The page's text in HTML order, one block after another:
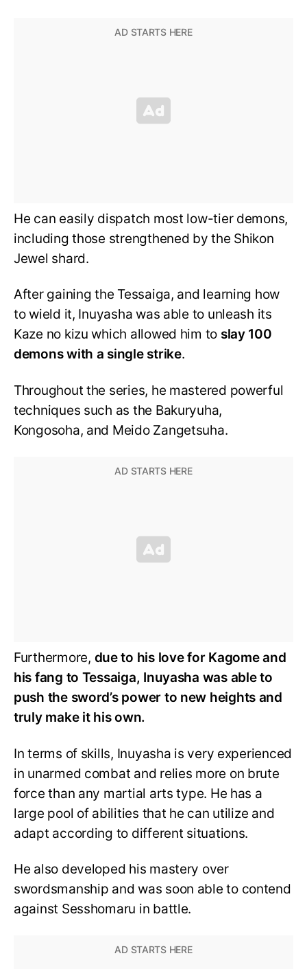
He can easily dispatch most low-tier demons,
including those strengthened by the Shikon
Jewel shard.
After gaining the Tessaiga, and learning how
to wield it, Inuyasha was able to unleash its
Kaze no kizu which allowed him to slay 100
demons with a single strike.
Throughout the series, he mastered powerful
techniques such as the Bakuryuha,
Kongosoha, and Meido Zangetsuha.
Furthermore, due to his love for Kagome and
his fang to Tessaiga, Inuyasha was able to
push the sword’s power to new heights and
truly make it his own.
In terms of skills, Inuyasha is very experienced
in unarmed combat and relies more on brute
force than any martial arts type. He has a
large pool of abilities that he can utilize and
adapt according to different situations.
He also developed his mastery over
swordsmanship and was soon able to contend
against Sesshomaru in battle.